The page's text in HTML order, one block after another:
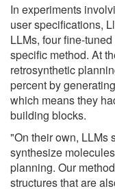
In experiments
user specifications,
LLMs, four fine-
specific method. At
retrosynthetic
percent by
which means they
building blocks.
"On their own, LLMs
synthesize
planning. Our
structures that are